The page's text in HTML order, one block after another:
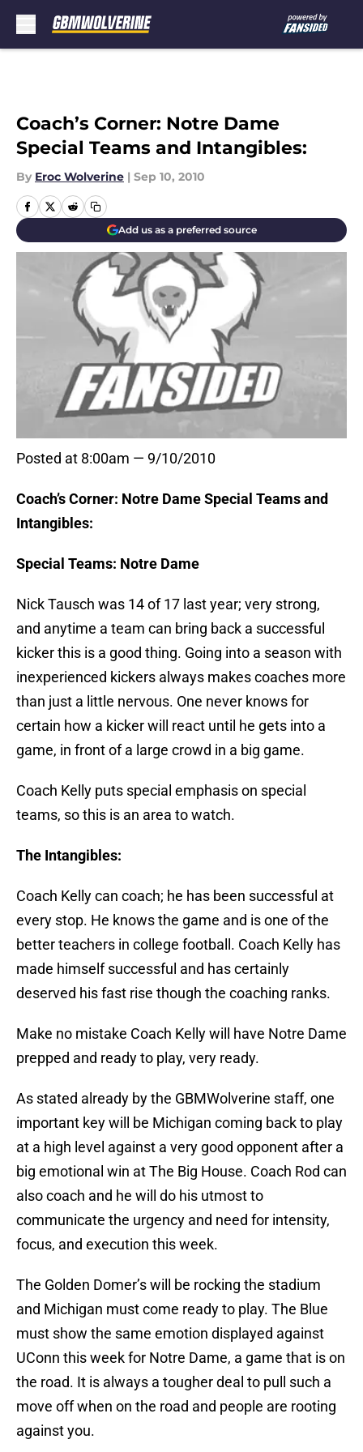
Coach’s Corner: Notre Dame
Special Teams and Intangibles:
By Eroc Wolverine | Sep 10, 2010
Add us as a preferred source
Posted at 8:00am — 9/10/2010
Coach’s Corner: Notre Dame Special Teams and
Intangibles:
Special Teams: Notre Dame
Nick Tausch was 14 of 17 last year; very strong,
and anytime a team can bring back a successful
kicker this is a good thing. Going into a season with
inexperienced kickers always makes coaches more
than just a little nervous. One never knows for
certain how a kicker will react until he gets into a
game, in front of a large crowd in a big game.
Coach Kelly puts special emphasis on special
teams, so this is an area to watch.
The Intangibles:
Coach Kelly can coach; he has been successful at
every stop. He knows the game and is one of the
better teachers in college football. Coach Kelly has
made himself successful and has certainly
deserved his fast rise though the coaching ranks.
Make no mistake Coach Kelly will have Notre Dame
prepped and ready to play, very ready.
As stated already by the GBMWolverine staff, one
important key will be Michigan coming back to play
at a high level against a very good opponent after a
big emotional win at The Big House. Coach Rod can
also coach and he will do his utmost to
communicate the urgency and need for intensity,
focus, and execution this week.
The Golden Domer’s will be rocking the stadium
and Michigan must come ready to play. The Blue
must show the same emotion displayed against
UConn this week for Notre Dame, a game that is on
the road. It is always a tougher deal to pull such a
move off when on the road and people are rooting
against you.